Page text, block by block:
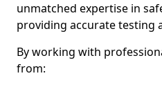
unmatched expertise in
providing accurate testing
By working with
from: